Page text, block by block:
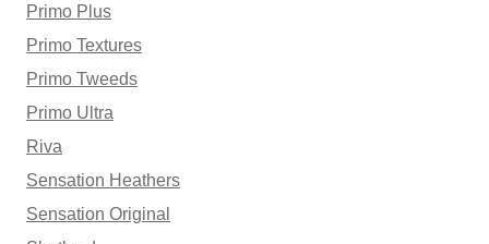
Primo Plus
Primo Textures
Primo Tweeds
Primo Ultra
Riva
Sensation Heathers
Sensation Original